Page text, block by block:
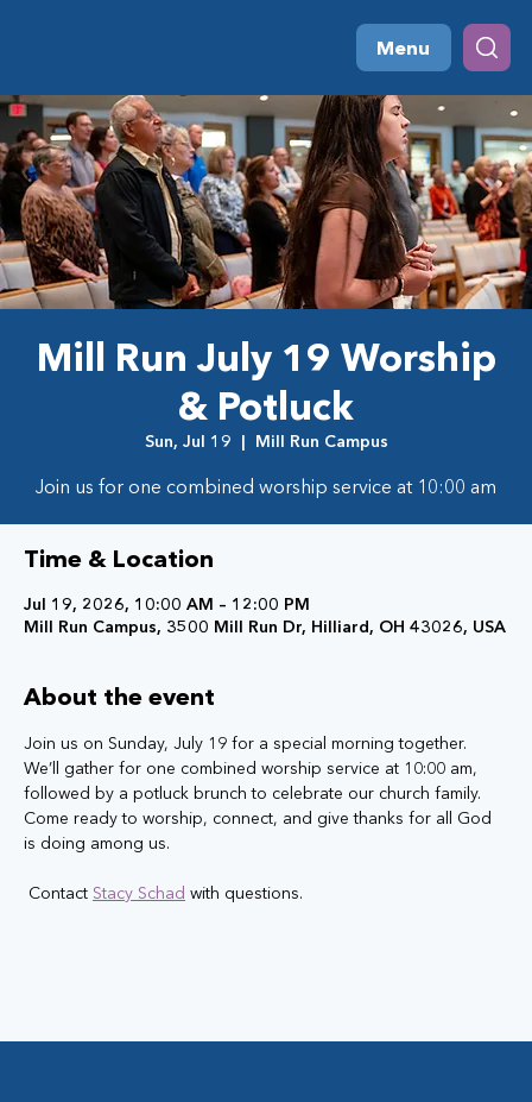
Menu
Mill Run July 19 Worship
& Potluck
Sun, Jul 19
  |
Mill Run Campus
Join us for one combined worship service at 10:00 am
Time & Location
Jul 19, 2026, 10:00 AM – 12:00 PM
Mill Run Campus, 3500 Mill Run Dr, Hilliard, OH 43026, USA
About the event
Join us on Sunday, July 19 for a special morning together.
We’ll gather for one combined worship service at 10:00 am,
followed by a potluck brunch to celebrate our church family.
Come ready to worship, connect, and give thanks for all God
is doing among us.
Contact Stacy Schad with questions.